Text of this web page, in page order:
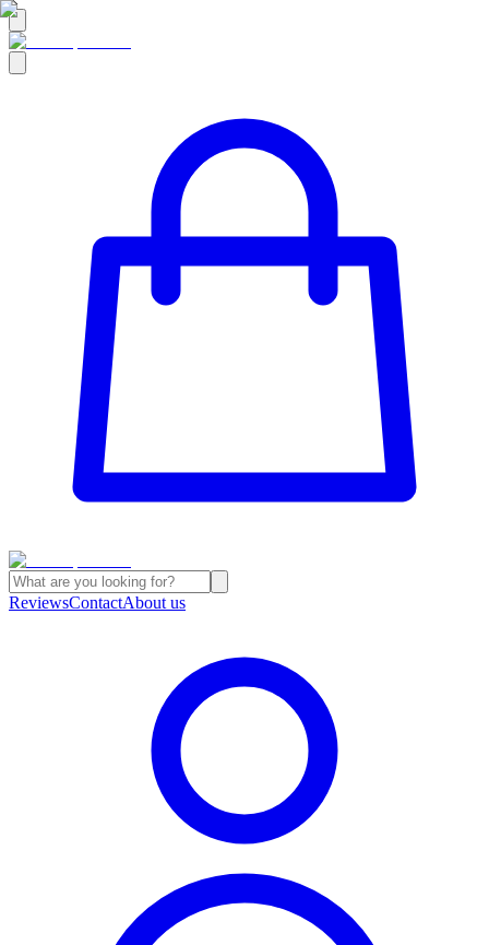
ReviewsContactAbout us